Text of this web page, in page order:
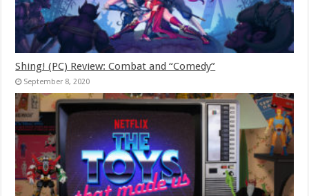
Shing! (PC) Review: Combat and “Comedy”
September 8, 2020